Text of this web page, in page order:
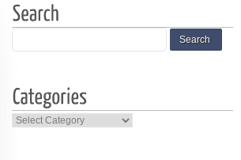
Categories